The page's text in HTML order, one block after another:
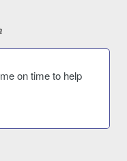
on time to help